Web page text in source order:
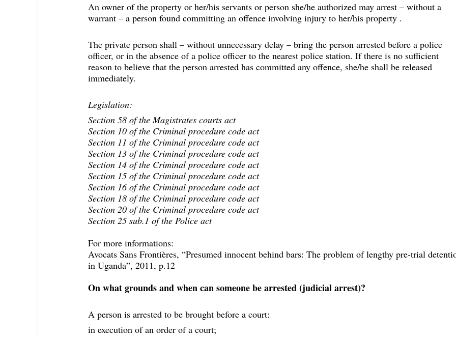
An owner of the property or her/his servants or person she/he authorized may arrest – without a
warrant – a person found committing an offence involving injury to her/his property .
The private person shall – without unnecessary delay – bring the person arrested before a police
officer, or in the absence of a police officer to the nearest police station. If there is no sufficient
reason to believe that the person arrested has committed any offence, she/he shall be released
immediately.
Legislation:
Section 58 of the Magistrates courts act
Section 10 of the Criminal procedure code act
Section 11 of the Criminal procedure code act
Section 13 of the Criminal procedure code act
Section 14 of the Criminal procedure code act
Section 15 of the Criminal procedure code act
Section 16 of the Criminal procedure code act
Section 18 of the Criminal procedure code act
Section 20 of the Criminal procedure code act
Section 25 sub.1 of the Police act
For more informations:
Avocats Sans Frontières, “Presumed innocent behind bars: The problem of lengthy pre-trial
in Uganda”, 2011, p.12
On what grounds and when can someone be arrested (judicial arrest)?
A person is arrested to be brought before a court:
in execution of an order of a court;